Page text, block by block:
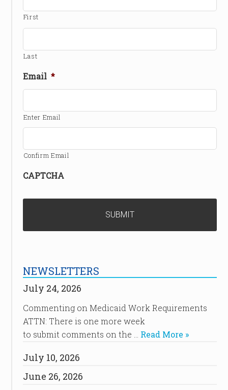
First
Last
Email *
Enter Email
Confirm Email
CAPTCHA
NEWSLETTERS
July 24, 2026
Commenting on Medicaid Work Requirements
ATTN: There is one more week
to submit comments on the … Read More »
July 10, 2026
June 26, 2026